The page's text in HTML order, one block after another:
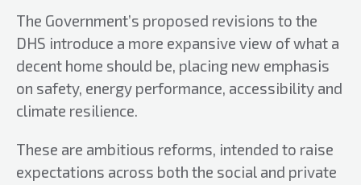
The Government’s proposed revisions to the
DHS introduce a more expansive view of what a
decent home should be, placing new emphasis
on safety, energy performance, accessibility and
climate resilience.
These are ambitious reforms, intended to raise
expectations across both the social and private